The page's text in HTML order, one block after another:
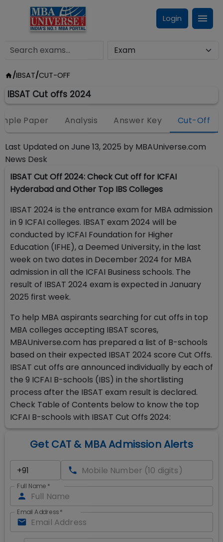
Login
/IBSAT/CUT-OFF
IBSAT Cut offs 2024
Paper Analysis Answer Key Cut-Off
Last Updated on June 13, 2025 by MBAUniverse.com
News Desk
IBSAT Cut Off 2024: Check Cut off for ICFAI
Hyderabad and Other Top IBS Colleges
IBSAT 2024 is the entrance exam for MBA admission
in 9 ICFAI colleges. IBSAT exam 2024 will be
conducted by ICFAI Foundation for Higher
Education (IFHE), a Deemed University, in the last
week on two dates in December 2024 for MBA
admission in all the ICFAI Business schools. The
result of IBSAT 2024 exam is expected in January
2025 first week.
To help MBA aspirants searching for cut offs in top
MBA colleges accepting IBSAT scores,
MBAUniverse.com has prepared a list of B-schools
based on their expected IBSAT 2024 score Cut Offs.
IBSAT cut offs are announced individually by each of
the 9 ICFAI B-schools (IBS) in the shortlisting
process after the IBSAT exam result is declared.
Check Table of Contents below to know the top
ICFAI B-schools with IBSAT Cut Offs 2024:
Get CAT & MBA Admission Alerts
Full Name *
Email Address*